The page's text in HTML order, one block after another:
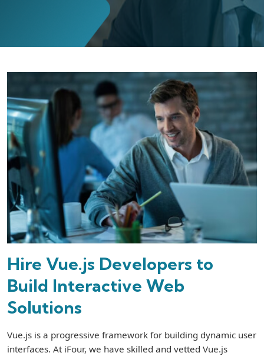
Hire Vue.js Developers to
Build Interactive Web
Solutions
Vue.js is a progressive framework for building dynamic user
interfaces. At iFour, we have skilled and vetted Vue.js